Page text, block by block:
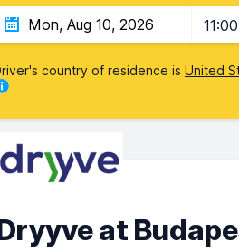
country of residence is United
at